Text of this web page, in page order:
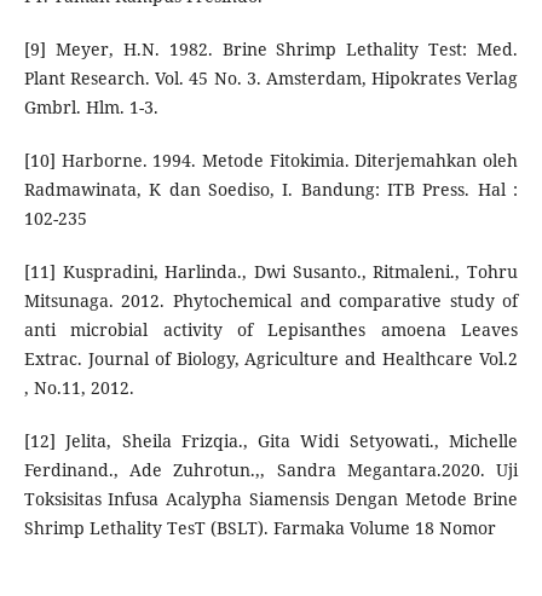
[9] Meyer, H.N. 1982. Brine Shrimp Lethality Test: Med.
Plant Research. Vol. 45 No. 3. Amsterdam, Hipokrates Verlag
Gmbrl. Hlm. 1-3.
[10] Harborne. 1994. Metode Fitokimia. Diterjemahkan oleh
Radmawinata, K dan Soediso, I. Bandung: ITB Press. Hal :
102-235
[11] Kuspradini, Harlinda., Dwi Susanto., Ritmaleni., Tohru
Mitsunaga. 2012. Phytochemical and comparative study of
anti microbial activity of Lepisanthes amoena Leaves
Extrac. Journal of Biology, Agriculture and Healthcare Vol.2
, No.11, 2012.
[12] Jelita, Sheila Frizqia., Gita Widi Setyowati., Michelle
Ferdinand., Ade Zuhrotun.,, Sandra Megantara.2020. Uji
Toksisitas Infusa Acalypha Siamensis Dengan Metode Brine
Shrimp Lethality TesT (BSLT). Farmaka Volume 18 Nomor